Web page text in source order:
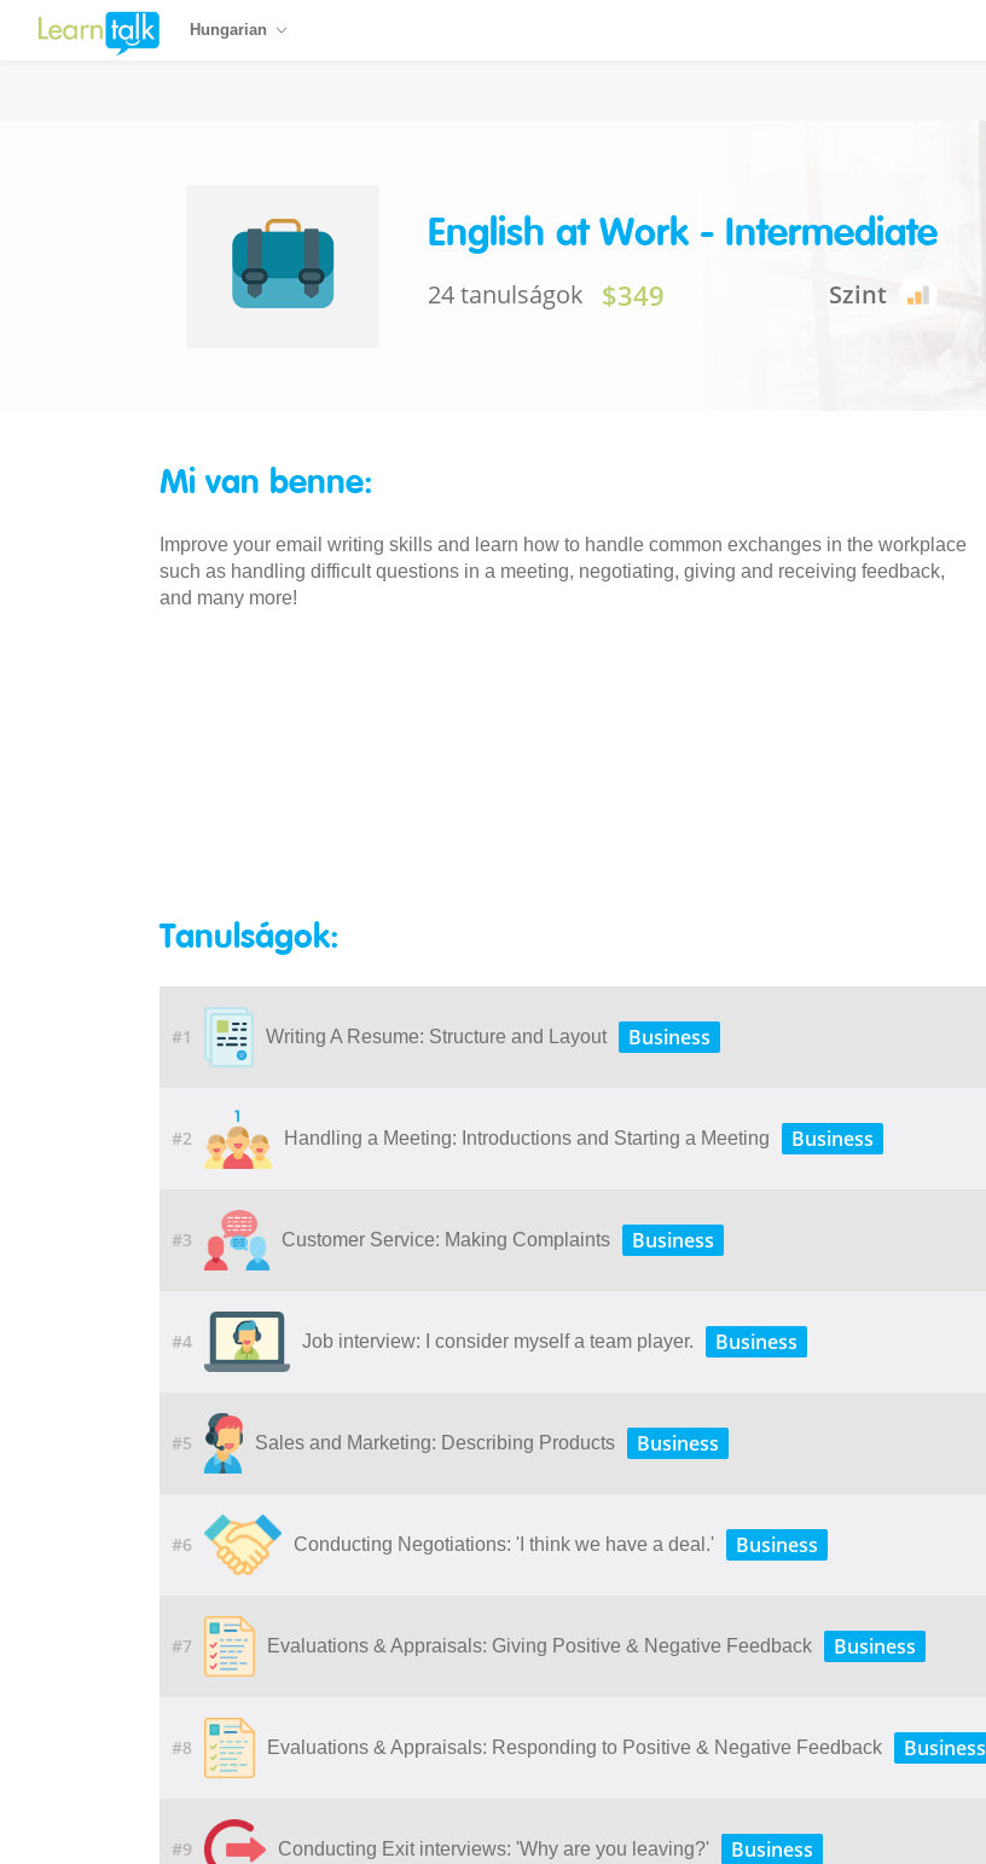
Hungarian
English at Work - Intermediate
24 tanulságok $349 Szint
Mi van benne:
Improve your email writing skills and learn how to handle common exchanges in the workplace
such as handling difficult questions in a meeting, negotiating, giving and receiving feedback,
and many more!
Tanulságok:
#1 Writing A Resume: Structure and Layout Business
#2 Handling a Meeting: Introductions and Starting a Meeting Business
#3 Customer Service: Making Complaints Business
#4 Job interview: I consider myself a team player. Business
#5 Sales and Marketing: Describing Products Business
#6 Conducting Negotiations: 'I think we have a deal.' Business
#7 Evaluations & Appraisals: Giving Positive & Negative Feedback Business
#8 Evaluations & Appraisals: Responding to Positive & Negative Feedback Business
#9 Conducting Exit interviews: 'Why are you leaving?' Business